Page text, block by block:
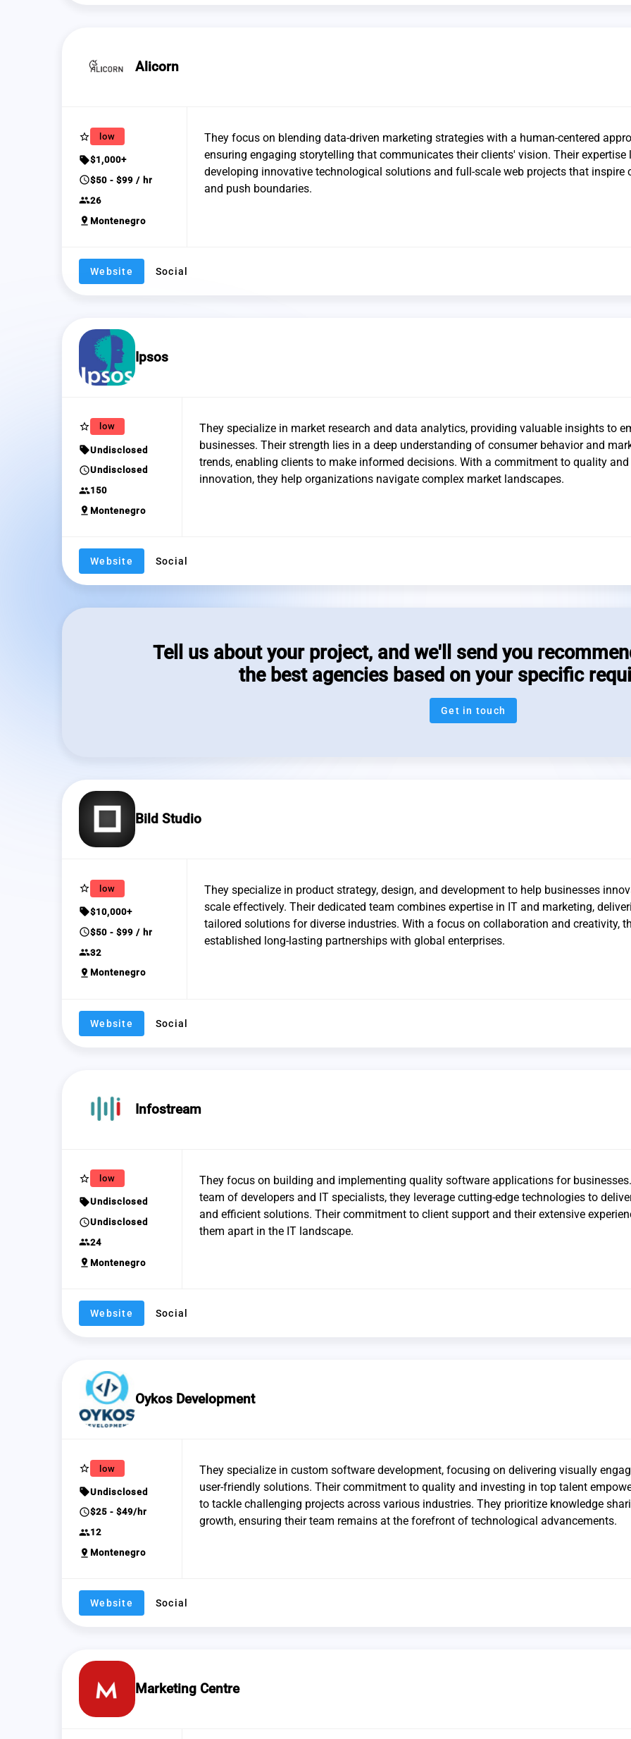
Alicorn
star_border low
sell$1,000+
schedule$50 - $99 / hr
group26
pin_drop Montenegro
They focus on blending data-driven marketing strategies with a human-centered
ensuring engaging storytelling that communicates their clients' vision. Their expertise
developing innovative technological solutions and full-scale web projects that inspire
and push boundaries.
Website Social
Ipsos
star_border low
sellUndisclosed
scheduleUndisclosed
group150
pin_drop Montenegro
They specialize in market research and data analytics, providing valuable insights to
businesses. Their strength lies in a deep understanding of consumer behavior and
trends, enabling clients to make informed decisions. With a commitment to quality and
innovation, they help organizations navigate complex market landscapes.
Website Social
Tell us about your project, and we'll send you
the best agencies based on your specific
Get in touch
Bild Studio
star_border low
sell$10,000+
schedule$50 - $99 / hr
group32
pin_drop Montenegro
They specialize in product strategy, design, and development to help businesses
scale effectively. Their dedicated team combines expertise in IT and marketing,
tailored solutions for diverse industries. With a focus on collaboration and creativity,
established long-lasting partnerships with global enterprises.
Website Social
Infostream
star_border low
sellUndisclosed
scheduleUndisclosed
group24
pin_drop Montenegro
They focus on building and implementing quality software applications for
team of developers and IT specialists, they leverage cutting-edge technologies to
and efficient solutions. Their commitment to client support and their extensive
them apart in the IT landscape.
Website Social
Oykos Development
star_border low
sellUndisclosed
schedule$25 - $49/hr
group12
pin_drop Montenegro
They specialize in custom software development, focusing on delivering visually
user-friendly solutions. Their commitment to quality and investing in top talent
to tackle challenging projects across various industries. They prioritize knowledge
growth, ensuring their team remains at the forefront of technological advancements.
Website Social
Marketing Centre